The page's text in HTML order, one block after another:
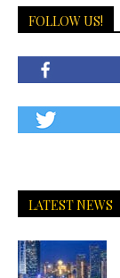
FOLLOW US!
LATEST NEWS